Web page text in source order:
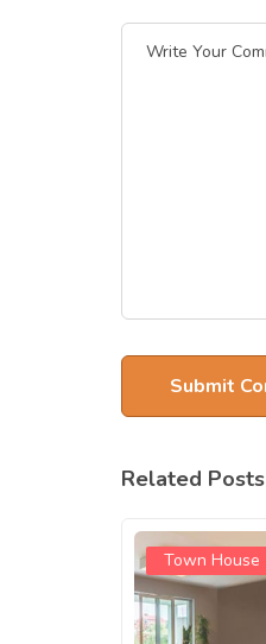
Related Posts
Town House